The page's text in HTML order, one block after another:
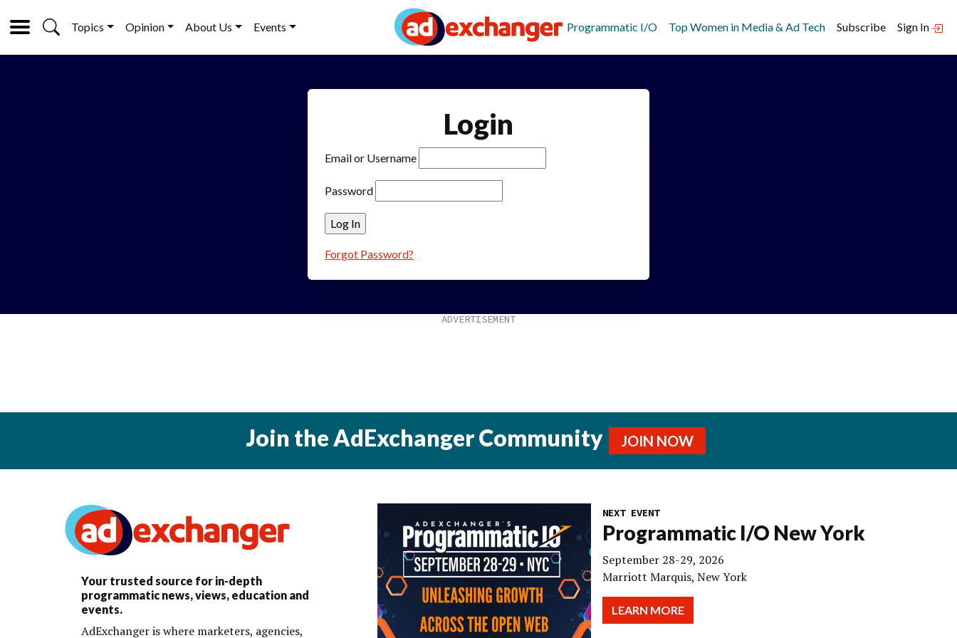
Topics Opinion About Us Events Programmatic I/O Top Women in Media & Ad Tech Subscribe Sign In
Login
Email or Username
Password
Forgot Password?
Join the AdExchanger Community JOIN NOW
Your trusted source for in-depth
programmatic news, views, education and
events.
AdExchanger is where marketers, agencies,
NEXT EVENT
Programmatic I/O New York
September 28-29, 2026
Marriott Marquis, New York
LEARN MORE